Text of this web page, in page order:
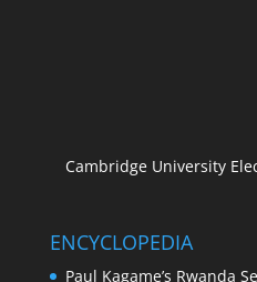
Cambridge University
ENCYCLOPEDIA
Paul Kagame’s Rwanda